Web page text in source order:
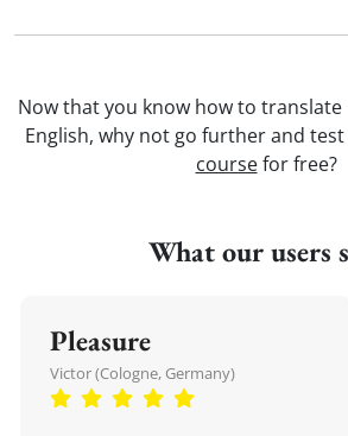
Now that you know how to translate
English, why not go further and
coursefor free?
What our users
Pleasure
Victor (Cologne, Germany)